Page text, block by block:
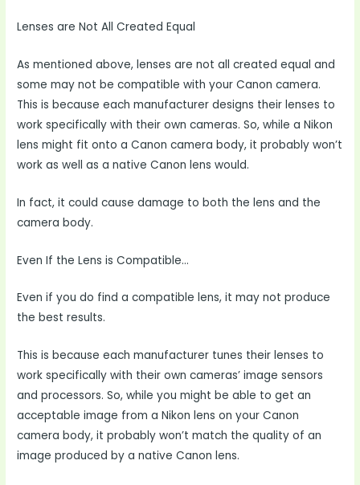
Lenses are Not All Created Equal
As mentioned above, lenses are not all created equal and
some may not be compatible with your Canon camera.
This is because each manufacturer designs their lenses to
work specifically with their own cameras. So, while a Nikon
lens might fit onto a Canon camera body, it probably won’t
work as well as a native Canon lens would.
In fact, it could cause damage to both the lens and the
camera body.
Even If the Lens is Compatible…
Even if you do find a compatible lens, it may not produce
the best results.
This is because each manufacturer tunes their lenses to
work specifically with their own cameras’ image sensors
and processors. So, while you might be able to get an
acceptable image from a Nikon lens on your Canon
camera body, it probably won’t match the quality of an
image produced by a native Canon lens.